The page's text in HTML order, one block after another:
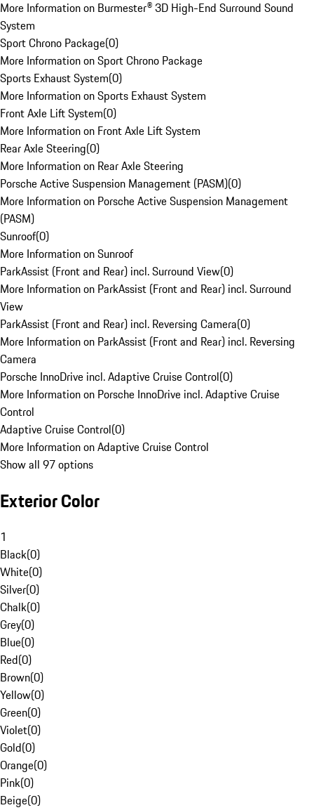
More Information on Burmester® 3D High-End Surround Sound
System
Sport Chrono Package(0)
More Information on Sport Chrono Package
Sports Exhaust System(0)
More Information on Sports Exhaust System
Front Axle Lift System(0)
More Information on Front Axle Lift System
Rear Axle Steering(0)
More Information on Rear Axle Steering
Porsche Active Suspension Management (PASM)(0)
More Information on Porsche Active Suspension Management
(PASM)
Sunroof(0)
More Information on Sunroof
ParkAssist (Front and Rear) incl. Surround View(0)
More Information on ParkAssist (Front and Rear) incl. Surround
View
ParkAssist (Front and Rear) incl. Reversing Camera(0)
More Information on ParkAssist (Front and Rear) incl. Reversing
Camera
Porsche InnoDrive incl. Adaptive Cruise Control(0)
More Information on Porsche InnoDrive incl. Adaptive Cruise
Control
Adaptive Cruise Control(0)
More Information on Adaptive Cruise Control
Show all 97 options
Exterior Color
1
Black(0)
White(0)
Silver(0)
Chalk(0)
Grey(0)
Blue(0)
Red(0)
Brown(0)
Yellow(0)
Green(0)
Violet(0)
Gold(0)
Orange(0)
Pink(0)
Beige(0)